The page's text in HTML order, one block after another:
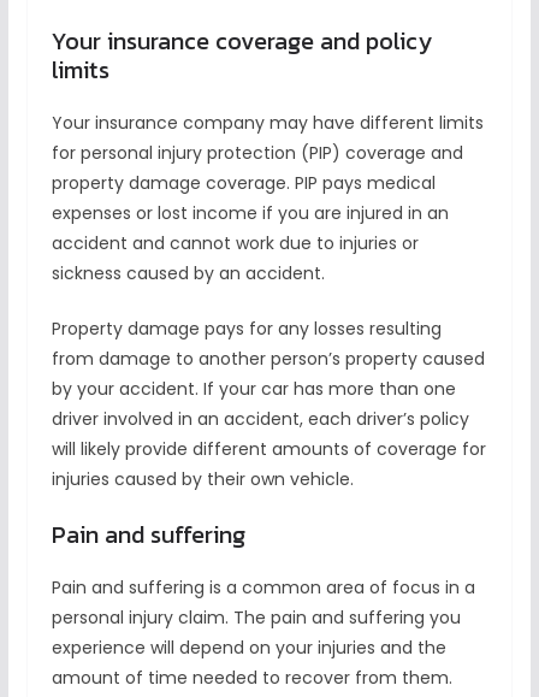
Your insurance coverage and policy
limits
Your insurance company may have different limits
for personal injury protection (PIP) coverage and
property damage coverage. PIP pays medical
expenses or lost income if you are injured in an
accident and cannot work due to injuries or
sickness caused by an accident.
Property damage pays for any losses resulting
from damage to another person’s property caused
by your accident. If your car has more than one
driver involved in an accident, each driver’s policy
will likely provide different amounts of coverage for
injuries caused by their own vehicle.
Pain and suffering
Pain and suffering is a common area of focus in a
personal injury claim. The pain and suffering you
experience will depend on your injuries and the
amount of time needed to recover from them.